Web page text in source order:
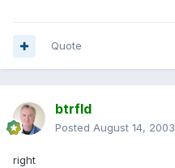
Quote
btrfld
Posted August 14, 2003
right